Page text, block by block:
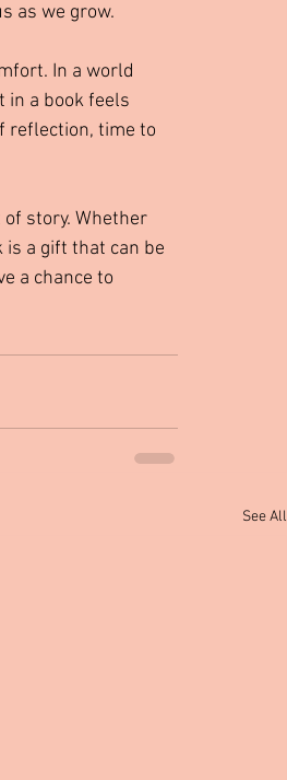
as we grow.
In a world
in a book feels
reflection, time to
story. Whether
is a gift that can be
a chance to
See All